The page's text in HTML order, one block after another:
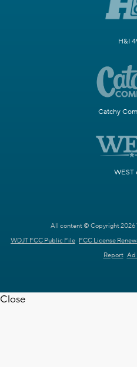
H&I
Catchy
WEST
All content © Copyright 2026
WDJT FCC Public File FCC License
Report Ad
Close